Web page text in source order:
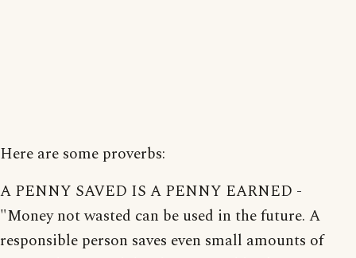
Here are some proverbs:
A PENNY SAVED IS A PENNY EARNED -
"Money not wasted can be used in the future. A
responsible person saves even small amounts of